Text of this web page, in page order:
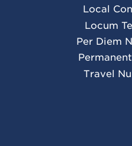
Local
Locum
Per Diem
Travel